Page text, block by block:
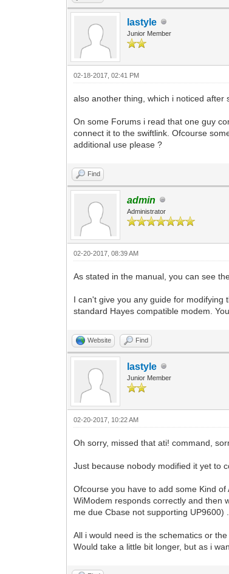
lastyle
Junior Member
02-18-2017, 02:41 PM
also another thing, which i noticed after
On some Forums i read that one guy
connect it to the swiftlink. Ofcourse
additional use please ?
Find
admin
Administrator
02-20-2017, 08:39 AM
As stated in the manual, you can see
I can't give you any guide for modifying
standard Hayes compatible modem.
Website Find
lastyle
Junior Member
02-20-2017, 10:22 AM
Oh sorry, missed that ati! command,
Just because nobody modified it yet to
Ofcourse you have to add some Kind
WiModem responds correctly and then
me due Cbase not supporting UP9600)
All i would need is the schematics or
Would take a little bit longer, but as i